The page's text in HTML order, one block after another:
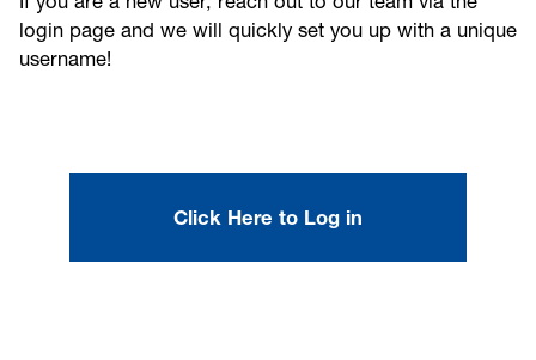
login page and we will quickly set you up with a unique
username!
Click Here to Log in